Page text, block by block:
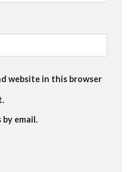
website in this browser
email.